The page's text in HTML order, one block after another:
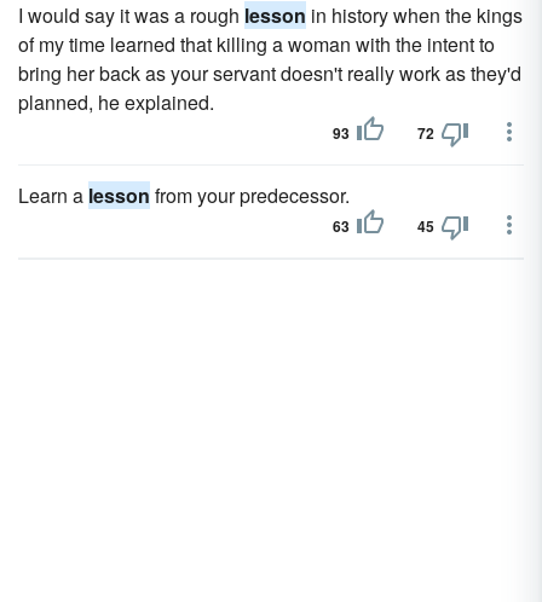
I would say it was a rough lesson in history when the kings
of my time learned that killing a woman with the intent to
bring her back as your servant doesn't really work as they'd
planned, he explained.
93 72
Learn a lesson from your predecessor.
63 45